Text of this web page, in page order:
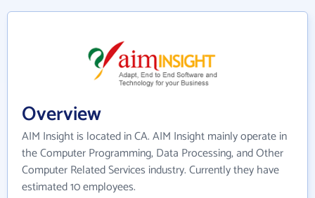
Overview
AIM Insight is located in CA. AIM Insight mainly operate in
the Computer Programming, Data Processing, and Other
Computer Related Services industry. Currently they have
estimated 10 employees.